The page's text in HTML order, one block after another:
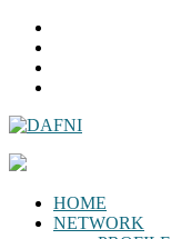
HOME
NETWORK